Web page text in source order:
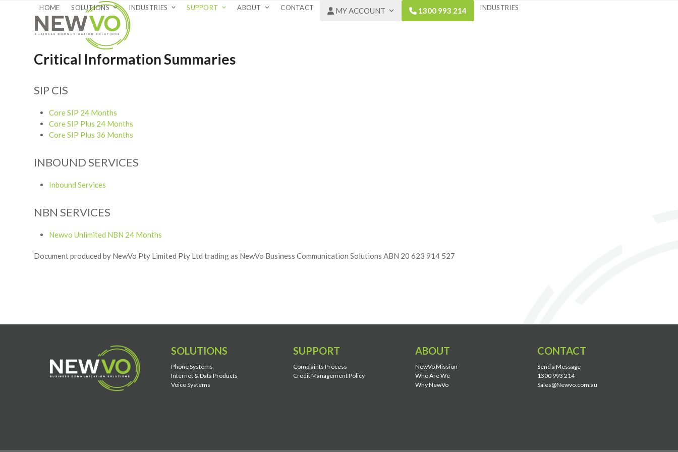
HOME SOLUTIONS INDUSTRIES SUPPORT ABOUT CONTACT MY ACCOUNT 1300 993 214 INDUSTRIES
Critical Information Summaries
SIP CIS
Core SIP 24 Months
Core SIP Plus 24 Months
Core SIP Plus 36 Months
INBOUND SERVICES
Inbound Services
NBN SERVICES
Newvo Unlimited NBN 24 Months
Document produced by NewVo Pty Limited Pty Ltd trading as NewVo Business Communication Solutions ABN 20 623 914 527
SOLUTIONS
Phone Systems
Internet & Data Products
Voice Systems
SUPPORT
Complaints Process
Credit Management Policy
ABOUT
NewVo Mission
Who Are We
Why NewVo
CONTACT
Send a Message
1300 993 214
Sales@Newvo.com.au